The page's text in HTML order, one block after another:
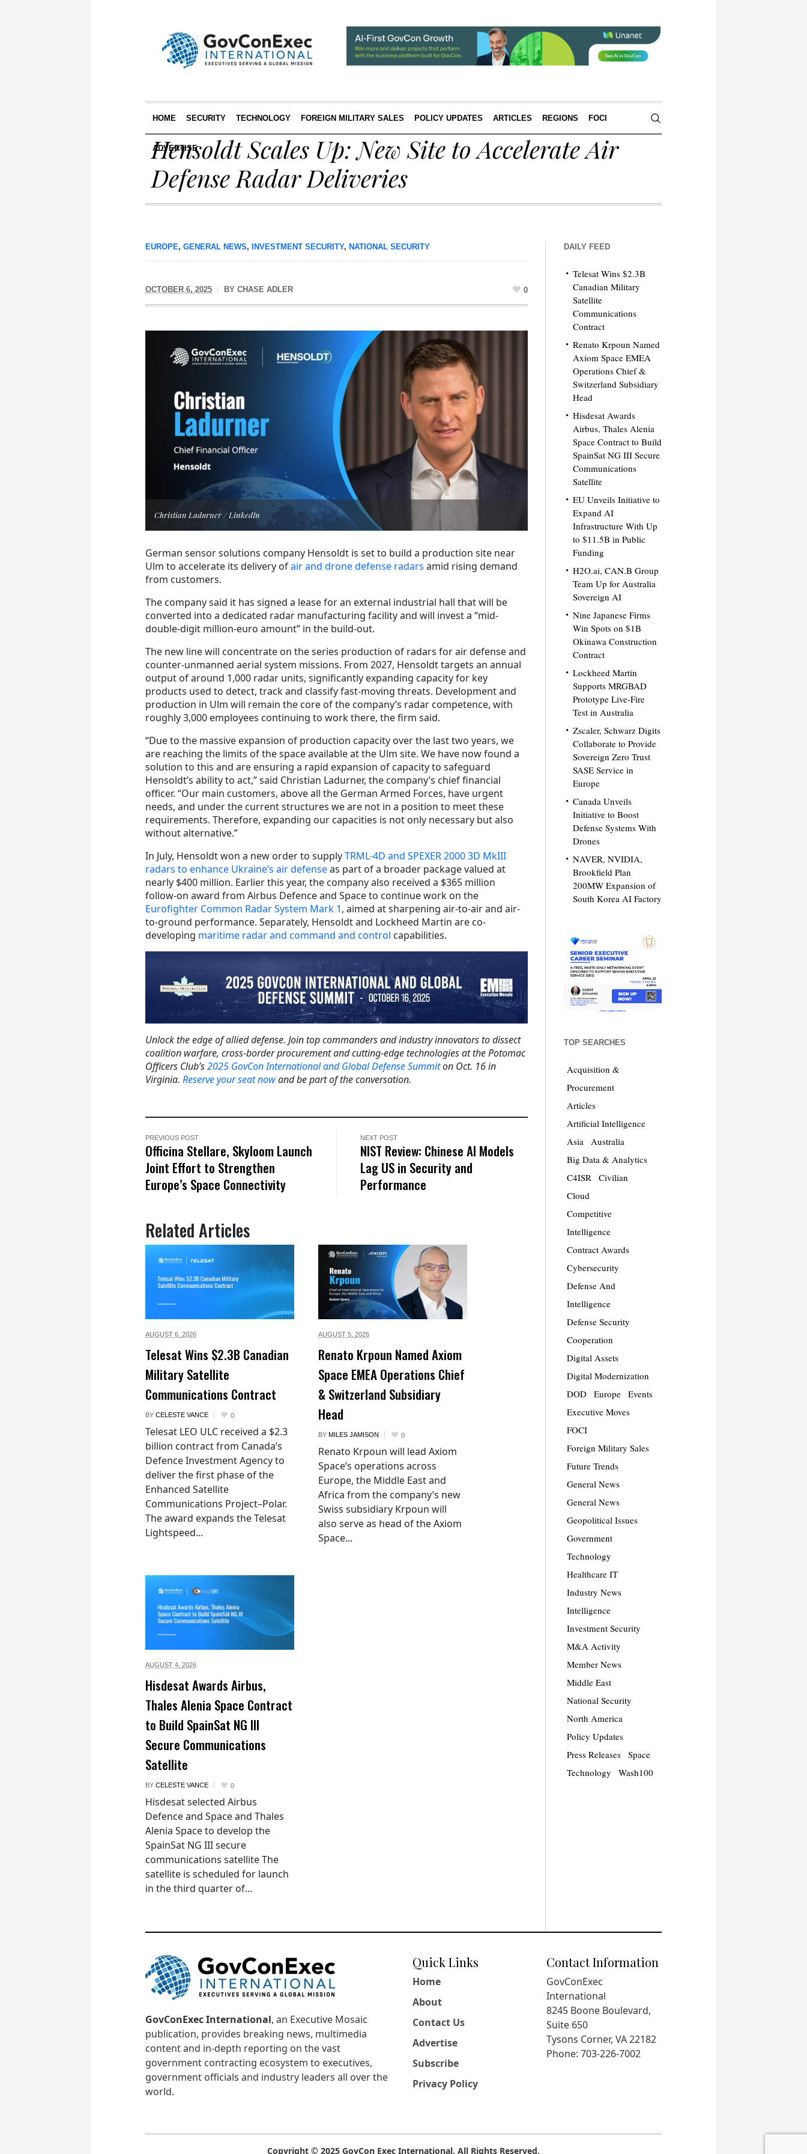
HOME SECURITY TECHNOLOGY FOREIGN MILITARY SALES POLICY UPDATES ARTICLES REGIONS FOCI
ADVERTISE
Hensoldt Scales Up: New Site to Accelerate Air
Defense Radar Deliveries
EUROPE, GENERAL NEWS, INVESTMENT SECURITY, NATIONAL SECURITY
OCTOBER 6, 2025 BY CHASE ADLER 0
Christian Ladurner / LinkedIn
German sensor solutions company Hensoldt is set to build a production site near
Ulm to accelerate its delivery ofair and drone defense radars amid rising demand
from customers.
The company said it has signed a lease for an external industrial hall that will be
converted into a dedicated radar manufacturing facility and will invest a “mid-
double-digit million-euro amount” in the build-out.
The new line will concentrate on the series production of radars for air defense and
counter-unmanned aerial system missions. From 2027, Hensoldt targets an annual
output of around 1,000 radar units, significantly expanding capacity for key
products used to detect, track and classify fast-moving threats. Development and
production in Ulm will remain the core of the company’s radar competence, with
roughly 3,000 employees continuing to work there, the firm said.
“Due to the massive expansion of production capacity over the last two years, we
are reaching the limits of the space available at the Ulm site. We have now found a
solution to this and are ensuring a rapid expansion of capacity to safeguard
Hensoldt’s ability to act,” said Christian Ladurner, the company’s chief financial
officer. “Our main customers, above all the German Armed Forces, have urgent
needs, and under the current structures we are not in a position to meet these
requirements. Therefore, expanding our capacities is not only necessary but also
without alternative.”
In July, Hensoldt won a new order to supplyTRML-4D and SPEXER 2000 3D MkIII
radars to enhance Ukraine’s air defenseas part of a broader package valued at
nearly $400 million. Earlier this year, the company also received a $365 million
follow-on award from Airbus Defence and Space to continue work on the
Eurofighter Common Radar System Mark 1, aimed at sharpening air-to-air and air-
to-ground performance. Separately, Hensoldt and Lockheed Martin are co-
developing maritime radar and command and control capabilities.
Unlock the edge of allied defense. Join top commanders and industry innovators to dissect
coalition warfare, cross-border procurement and cutting-edge technologies at the Potomac
Officers Club’s2025 GovCon International and Global Defense Summiton Oct. 16 in
Virginia. Reserve your seat nowand be part of the conversation.
PREVIOUS POST
Officina Stellare, Skyloom Launch
Joint Effort to Strengthen
Europe’s Space Connectivity
NEXT POST
NIST Review: Chinese AI Models
Lag US in Security and
Performance
Related Articles
AUGUST 6, 2026
Telesat Wins $2.3B Canadian
Military Satellite
Communications Contract
BY CELESTE VANCE 0
Telesat LEO ULC received a $2.3
billion contract from Canada’s
Defence Investment Agency to
deliver the first phase of the
Enhanced Satellite
Communications Project–Polar.
The award expands the Telesat
Lightspeed...
AUGUST 5, 2026
Renato Krpoun Named Axiom
Space EMEA Operations Chief
& Switzerland Subsidiary
Head
BY MILES JAMISON 0
Renato Krpoun will lead Axiom
Space’s operations across
Europe, the Middle East and
Africa from the company’s new
Swiss subsidiary Krpoun will
also serve as head of the Axiom
Space...
AUGUST 4, 2026
Hisdesat Awards Airbus,
Thales Alenia Space Contract
to Build SpainSat NG III
Secure Communications
Satellite
BY CELESTE VANCE 0
Hisdesat selected Airbus
Defence and Space and Thales
Alenia Space to develop the
SpainSat NG III secure
communications satellite The
satellite is scheduled for launch
in the third quarter of...
DAILY FEED
Telesat Wins $2.3B
Canadian Military
Satellite
Communications
Contract
Renato Krpoun Named
Axiom Space EMEA
Operations Chief &
Switzerland Subsidiary
Head
Hisdesat Awards
Airbus, Thales Alenia
Space Contract to Build
SpainSat NG III Secure
Communications
Satellite
EU Unveils Initiative to
Expand AI
Infrastructure With Up
to $11.5B in Public
Funding
H2O.ai, CAN.B Group
Team Up for Australia
Sovereign AI
Nine Japanese Firms
Win Spots on $1B
Okinawa Construction
Contract
Lockheed Martin
Supports MRGBAD
Prototype Live-Fire
Test in Australia
Zscaler, Schwarz Digits
Collaborate to Provide
Sovereign Zero Trust
SASE Service in
Europe
Canada Unveils
Initiative to Boost
Defense Systems With
Drones
NAVER, NVIDIA,
Brookfield Plan
200MW Expansion of
South Korea AI Factory
TOP SEARCHES
Acquisition &
Procurement
Articles
Artificial Intelligence
Asia
Australia
Big Data & Analytics
C4ISR
Civilian
Cloud
Competitive
Intelligence
Contract Awards
Cybersecurity
Defense And
Intelligence
Defense Security
Cooperation
Digital Assets
Digital Modernization
DOD
Europe
Events
Executive Moves
FOCI
Foreign Military Sales
Future Trends
General News
General News
Geopolitical Issues
Government
Technology
Healthcare IT
Industry News
Intelligence
Investment Security
M&A Activity
Member News
Middle East
National Security
North America
Policy Updates
Press Releases
Space
Technology
Wash100
GovConExec International, an Executive Mosaic
publication, provides breaking news, multimedia
content and in-depth reporting on the vast
government contracting ecosystem to executives,
government officials and industry leaders all over the
world.
Quick Links
Home
About
Contact Us
Advertise
Subscribe
Privacy Policy
Contact Information
GovConExec
International
8245 Boone Boulevard,
Suite 650
Tysons Corner, VA 22182
Phone: 703-226-7002
Copyright © 2025 GovCon Exec International. All Rights Reserved.